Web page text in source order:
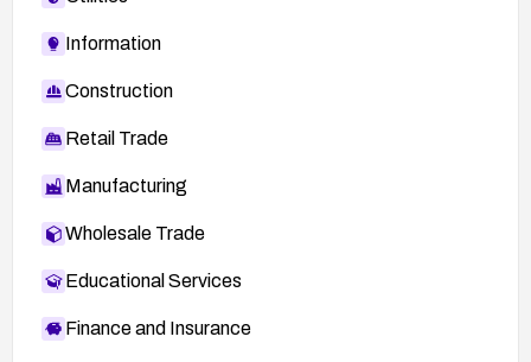
Information
Construction
Retail Trade
Manufacturing
Wholesale Trade
Educational Services
Finance and Insurance